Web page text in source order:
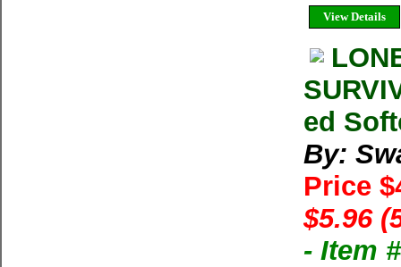
View Details
ed
By:
Price
$5.96
- Item